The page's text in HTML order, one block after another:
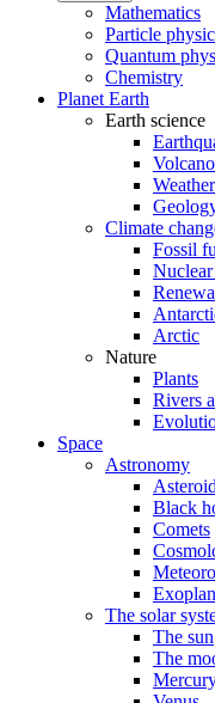
Mathematics
Particle
Quantum
Chemistry
Planet Earth
Earth science
Weather
Climate
Fossil
Arctic
Nature
Plants
Rivers
Space
Astronomy
Black
Comets
The solar
The sun
The